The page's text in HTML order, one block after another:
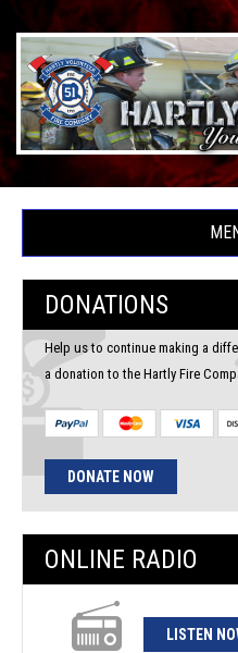
DONATIONS
Help us to continue making a
a donation to the Hartly Fire
DONATE NOW
ONLINE RADIO
LISTEN